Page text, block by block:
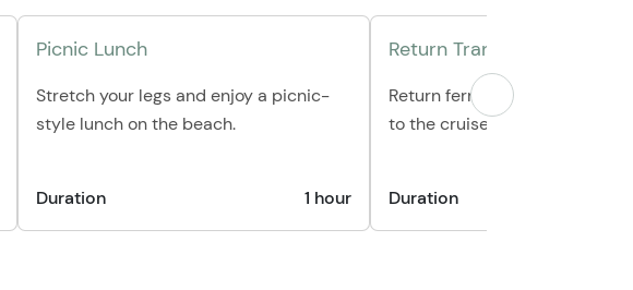
Picnic Lunch
Stretch your legs and enjoy a picnic-
style lunch on the beach.
Duration 1 hour
Return Transportation
Return ferry ride to Skagway
to the cruise ship.
Duration